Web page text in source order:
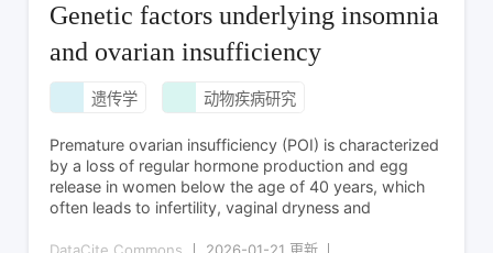
Genetic factors underlying insomnia
and ovarian insufficiency
遗传学 动物疾病研究
Premature ovarian insufficiency (POI) is characterized
by a loss of regular hormone production and egg
release in women below the age of 40 years, which
often leads to infertility, vaginal dryness and